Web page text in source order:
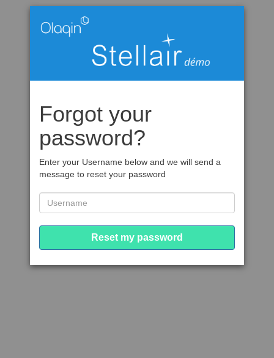
Forgot your
password?
Enter your Username below and we will send a
message to reset your password
Reset my password